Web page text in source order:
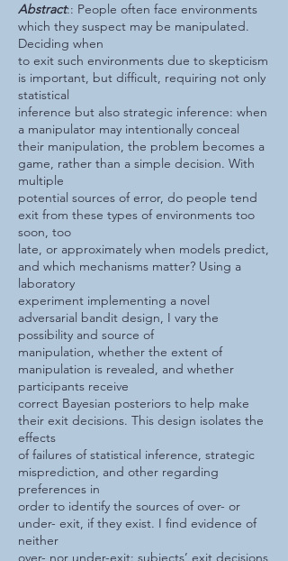
Abstract:: People often face environments
which they suspect may be manipulated.
Deciding when
to exit such environments due to skepticism
is important, but difficult, requiring not only
statistical
inference but also strategic inference: when
a manipulator may intentionally conceal
their manipulation, the problem becomes a
game, rather than a simple decision. With
multiple
potential sources of error, do people tend
exit from these types of environments too
soon, too
late, or approximately when models predict,
and which mechanisms matter? Using a
laboratory
experiment implementing a novel
adversarial bandit design, I vary the
possibility and source of
manipulation, whether the extent of
manipulation is revealed, and whether
participants receive
correct Bayesian posteriors to help make
their exit decisions. This design isolates the
effects
of failures of statistical inference, strategic
misprediction, and other regarding
preferences in
order to identify the sources of over- or
under- exit, if they exist. I find evidence of
neither
over- nor under-exit: subjects’ exit decisions